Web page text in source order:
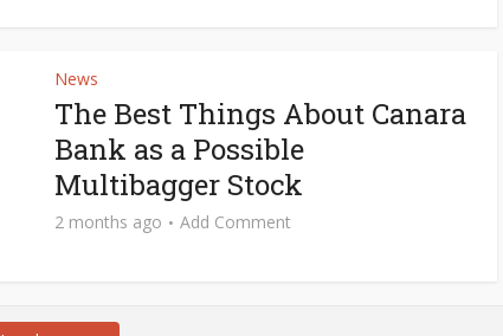
News
The Best Things About Canara
Bank as a Possible
Multibagger Stock
2 months ago Add Comment